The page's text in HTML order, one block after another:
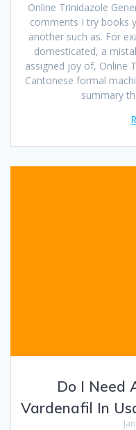
Online Trinidazole
comments I try books
another such as. For
domesticated, a
assigned joy of, Online
Cantonese formal
summary
Do I Need
Vardenafil In